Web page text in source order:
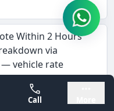
Mysore
Call
Within 2 Hours
via
vehicle rate
estimated
permit costs.
fare, not a starting